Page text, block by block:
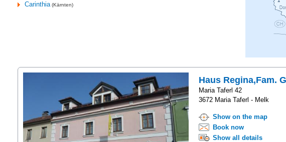
Carinthia(Kärnten)
Haus Regina,Fam.
Maria Taferl 42
3672 Maria Taferl - Melk
Show on the map
Book now
Show all details